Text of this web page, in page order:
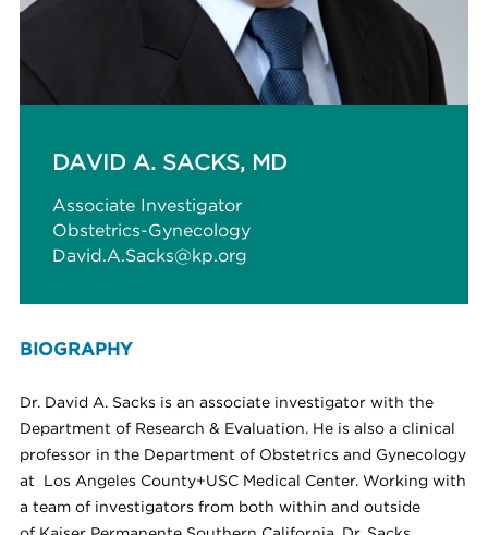
DAVID A. SACKS, MD
Associate Investigator
Obstetrics-Gynecology
David.A.Sacks@kp.org
BIOGRAPHY
Dr. David A. Sacks is an associate investigator with the
Department of Research & Evaluation. He is also a clinical
professor in the Department of Obstetrics and Gynecology
at Los Angeles County+USC Medical Center. Working with
a team of investigators from both within and outside